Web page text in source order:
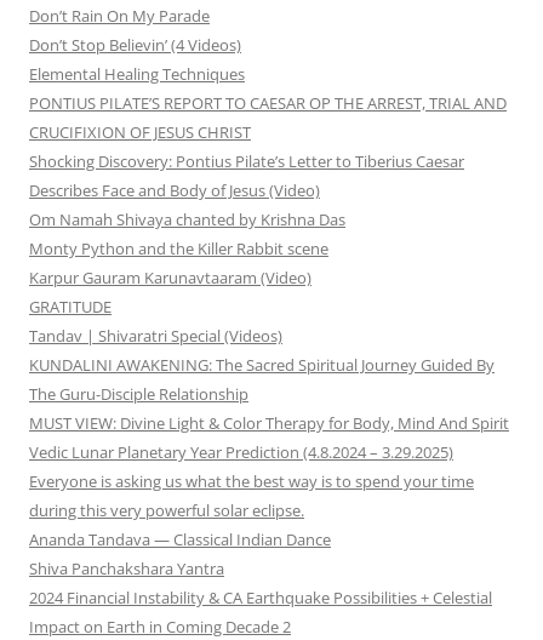
Don’t Rain On My Parade
Don’t Stop Believin’ (4 Videos)
Elemental Healing Techniques
PONTIUS PILATE’S REPORT TO CAESAR OP THE ARREST, TRIAL AND
CRUCIFIXION OF JESUS CHRIST
Shocking Discovery: Pontius Pilate’s Letter to Tiberius Caesar
Describes Face and Body of Jesus (Video)
Om Namah Shivaya chanted by Krishna Das
Monty Python and the Killer Rabbit scene
Karpur Gauram Karunavtaaram (Video)
GRATITUDE
Tandav | Shivaratri Special (Videos)
KUNDALINI AWAKENING: The Sacred Spiritual Journey Guided By
The Guru-Disciple Relationship
MUST VIEW: Divine Light & Color Therapy for Body, Mind And Spirit
Vedic Lunar Planetary Year Prediction (4.8.2024 – 3.29.2025)
Everyone is asking us what the best way is to spend your time
during this very powerful solar eclipse.
Ananda Tandava — Classical Indian Dance
Shiva Panchakshara Yantra
2024 Financial Instability & CA Earthquake Possibilities + Celestial
Impact on Earth in Coming Decade 2